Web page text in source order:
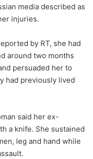
media described as
injuries.
by RT, she had
around two months
persuaded her to
had previously lived
said her ex-
a knife. She sustained
leg and hand while